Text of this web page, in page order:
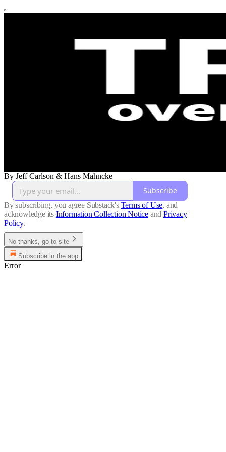
By Jeff Carlson & Hans Mahncke
Subscribe
By subscribing, you agree Substack's Terms of Use, and
acknowledge its Information Collection Notice and Privacy
Policy.
No thanks, go to site
Subscribe in the app
Error